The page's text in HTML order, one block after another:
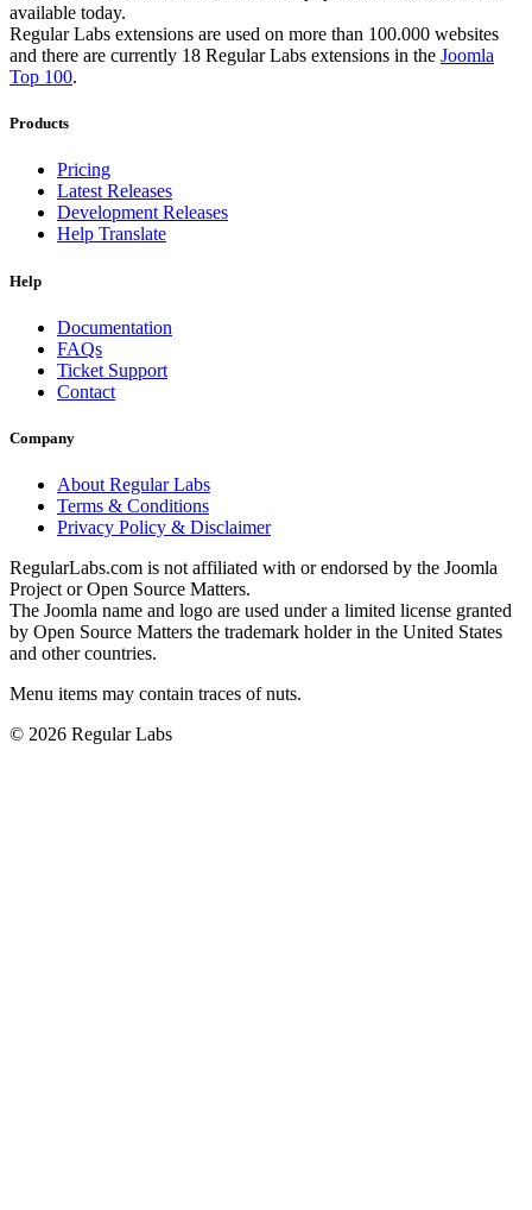
available today.
Regular Labs extensions are used on more than 100.000 websites
and there are currently 18 Regular Labs extensions in the Joomla
Top 100.
Products
Pricing
Latest Releases
Development Releases
Help Translate
Help
Documentation
FAQs
Ticket Support
Contact
Company
About Regular Labs
Terms & Conditions
Privacy Policy & Disclaimer
RegularLabs.com is not affiliated with or endorsed by the Joomla
Project or Open Source Matters.
The Joomla name and logo are used under a limited license granted
by Open Source Matters the trademark holder in the United States
and other countries.
Menu items may contain traces of nuts.
© 2026 Regular Labs